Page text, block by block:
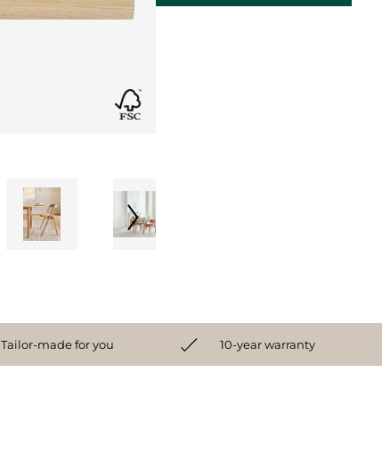
Tailor-made for you 10-year warranty